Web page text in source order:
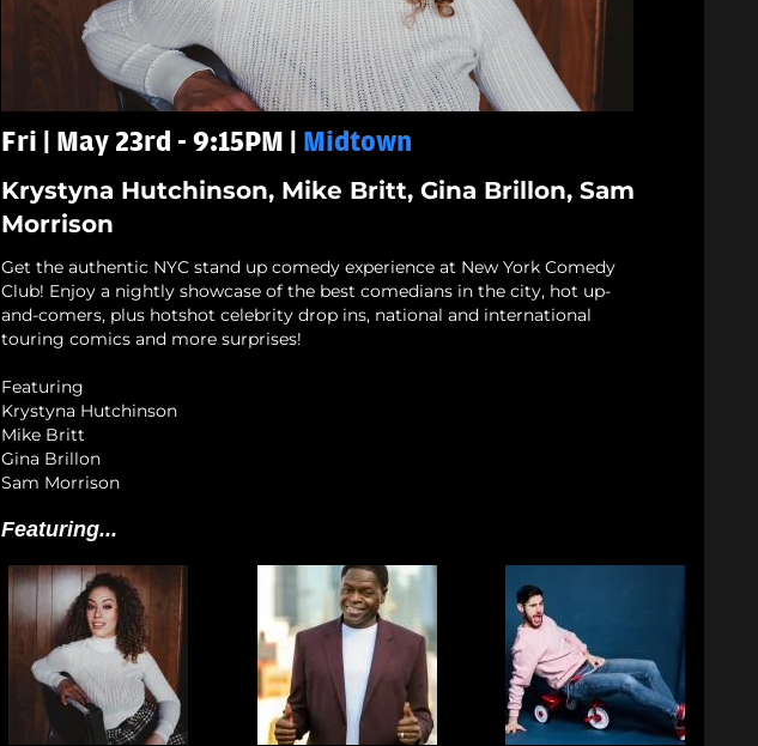
Fri | May 23rd - 9:15PM | Midtown
Krystyna Hutchinson, Mike Britt, Gina Brillon, Sam
Morrison
Get the authentic NYC stand up comedy experience at New York Comedy
Club! Enjoy a nightly showcase of the best comedians in the city, hot up-
and-comers, plus hotshot celebrity drop ins, national and international
touring comics and more surprises!
Featuring
Krystyna Hutchinson
Mike Britt
Gina Brillon
Sam Morrison
Featuring...